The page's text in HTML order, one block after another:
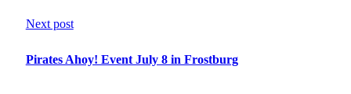
Next post
Pirates Ahoy! Event July 8 in Frostburg